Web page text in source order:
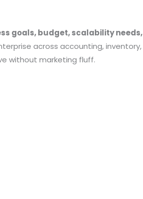
goals, budget, scalability needs,
across accounting, inventory,
without marketing fluff.